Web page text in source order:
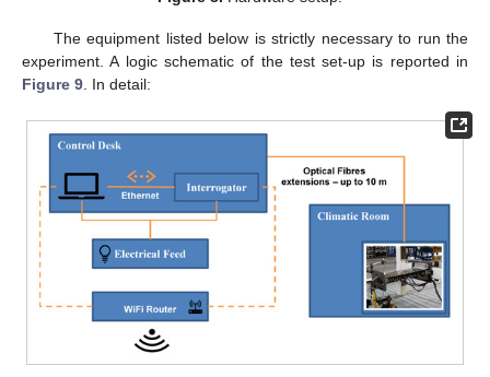
The equipment listed below is strictly necessary to run the
experiment. A logic schematic of the test set-up is reported in
Figure 9 . In detail: